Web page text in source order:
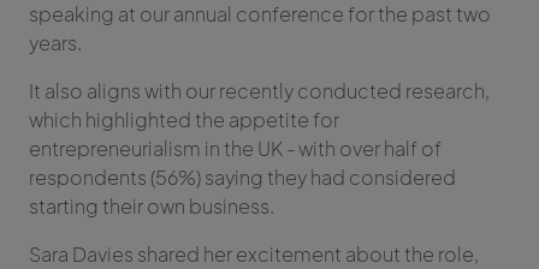
speaking at our annual conference for the past two
years.
It also aligns with our recently conducted research,
which highlighted the appetite for
entrepreneurialism in the UK - with over half of
respondents (56%) saying they had considered
starting their own business.
Sara Davies shared her excitement about the role,